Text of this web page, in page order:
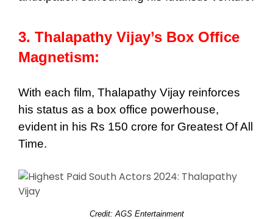
3. Thalapathy Vijay’s Box Office
Magnetism:
With each film, Thalapathy Vijay reinforces
his status as a box office powerhouse,
evident in his Rs 150 crore for Greatest Of All
Time.
Credit: AGS Entertainment